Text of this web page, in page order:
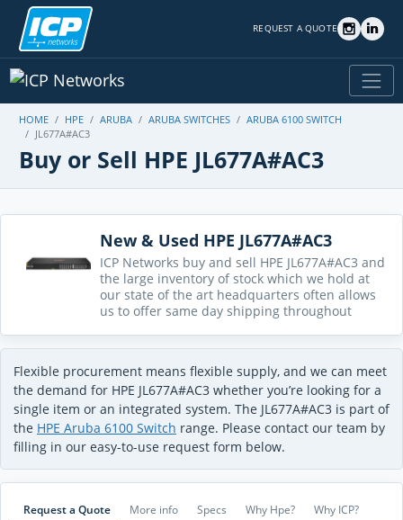
REQUEST A QUOTE
HOME HPE ARUBA ARUBA SWITCHES
ARUBA 6100 SWITCH
JL677A#AC3
Buy or Sell HPE JL677A#AC3
New & Used HPE JL677A#AC3
ICP Networks buy and sell HPE JL677A#AC3 and
the large inventory of stock which we hold at
our state of the art headquarters often allows
us to offer same day shipping throughout
Flexible procurement means flexible supply, and we can meet
the demand for HPE JL677A#AC3 whether you’re looking for a
single item or an integrated system. The JL677A#AC3 is part of
the HPE Aruba 6100 Switch range. Please contact our team by
filling in our easy-to-use request form below.
Request a Quote More info Specs Why Hpe? Why ICP?